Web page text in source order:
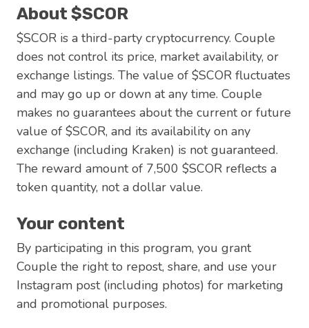
About $SCOR
$SCOR is a third-party cryptocurrency. Couple
does not control its price, market availability, or
exchange listings. The value of $SCOR fluctuates
and may go up or down at any time. Couple
makes no guarantees about the current or future
value of $SCOR, and its availability on any
exchange (including Kraken) is not guaranteed.
The reward amount of 7,500 $SCOR reflects a
token quantity, not a dollar value.
Your content
By participating in this program, you grant
Couple the right to repost, share, and use your
Instagram post (including photos) for marketing
and promotional purposes.